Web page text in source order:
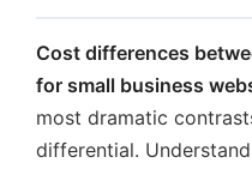
Cost differences
for small business
most dramatic
differential.